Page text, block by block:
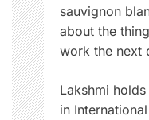
sauvignon
about the
work the next
Lakshmi
in